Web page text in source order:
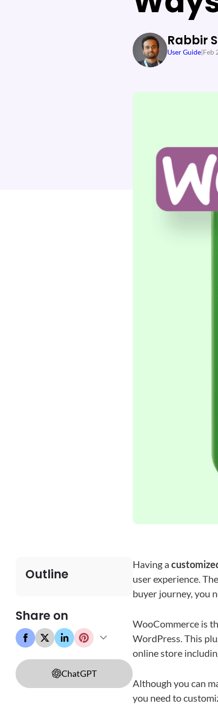
Rabbir
User Guide|Feb
Outline
Share on
ChatGPT
Having a
user experience.
buyer journey, you
WooCommerce is
WordPress. This
online store
Although you can
you need to